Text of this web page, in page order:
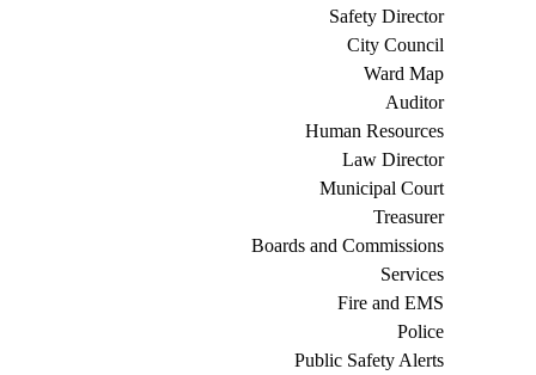
Safety Director
City Council
Ward Map
Auditor
Human Resources
Law Director
Municipal Court
Treasurer
Boards and Commissions
Services
Fire and EMS
Police
Public Safety Alerts